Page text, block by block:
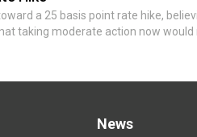
a 25 basis point rate hike,
taking moderate action now
News